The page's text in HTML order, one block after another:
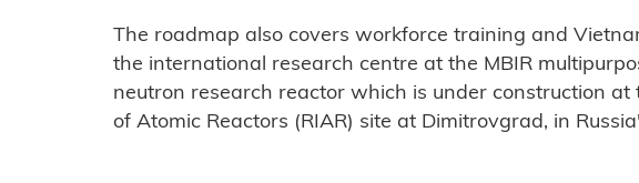
The roadmap also covers workforce training and
the international research centre at the MBIR
neutron research reactor which is under construction at
of Atomic Reactors (RIAR) site at Dimitrovgrad, in